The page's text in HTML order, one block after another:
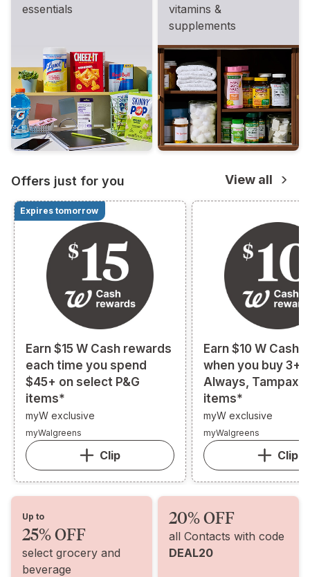
essentials
vitamins &
supplements
Offers just for you View all
Expires tomorrow
Earn $15 W Cash rewards
each time you spend
$45+ on select P&G
items*
myW exclusive
myWalgreens
Clip
Earn $10 W Cash
when you buy 3+
Always, Tampax,
items*
myW exclusive
myWalgreens
Clip
Up to
25% OFF
select grocery and
beverage
20% OFF
all Contacts with code
DEAL20